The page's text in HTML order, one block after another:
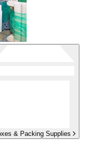
& Packing Supplies